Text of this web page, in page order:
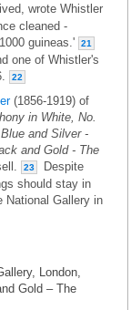
wrote Whistler
cleaned -
guineas.'
21
one of Whistler's
22
(1856-1919) of
in White, No.
and Silver -
and Gold - The
23
Despite
should stay in
National Gallery in
London,
Gold – The